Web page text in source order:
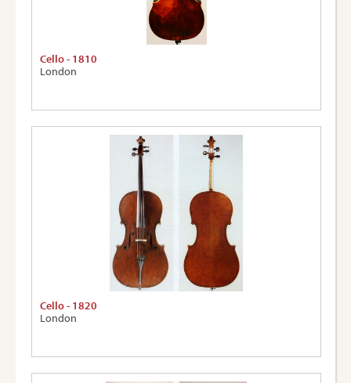
Cello - 1810
London
Cello - 1820
London